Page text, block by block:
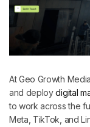
At Geo Growth
and deploydigital
to work across the
Meta, TikTok, and